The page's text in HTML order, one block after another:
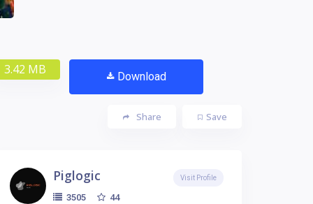
3.42 MB Download
Save
Share
Piglogic
3505 44
Visit Profile